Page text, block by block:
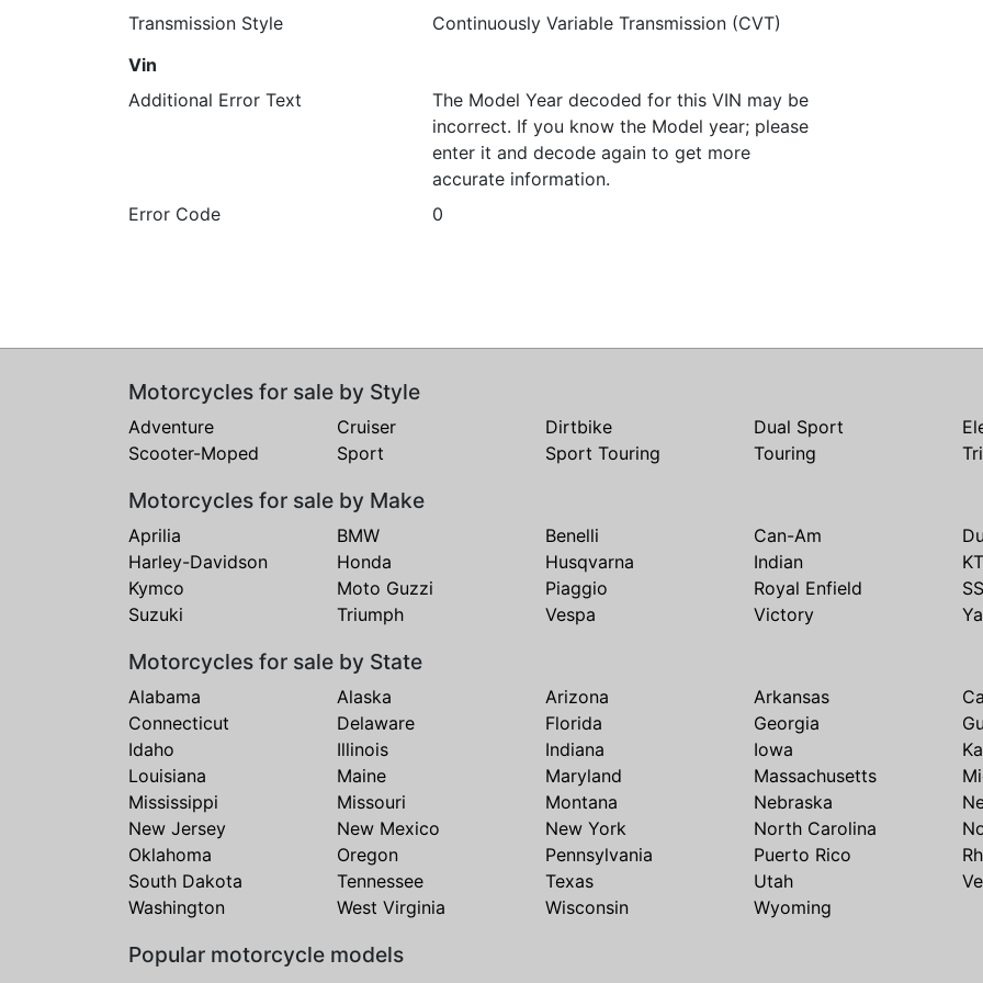
Transmission Style
Continuously Variable Transmission (CVT)
Vin
Additional Error Text
The Model Year decoded for this VIN may be
incorrect. If you know the Model year; please
enter it and decode again to get more
accurate information.
Error Code
0
Motorcycles for sale by Style
Adventure Cruiser Dirtbike Dual Sport
Scooter-Moped
Sport Sport Touring Touring
Motorcycles for sale by Make
Aprilia BMW Benelli Can-Am
Harley-Davidson
Honda Husqvarna Indian
Kymco
Moto Guzzi Piaggio Royal Enfield
Suzuki
Triumph Vespa Victory
Motorcycles for sale by State
Alabama Alaska Arizona Arkansas
Connecticut
Delaware Florida Georgia
Idaho
Illinois Indiana Iowa
Louisiana
Maine Maryland Massachusetts
Mississippi
Missouri Montana Nebraska
New Jersey
New Mexico New York North Carolina
Oklahoma
Oregon Pennsylvania Puerto Rico
South Dakota
Tennessee Texas Utah
Washington
West Virginia Wisconsin Wyoming
Popular motorcycle models